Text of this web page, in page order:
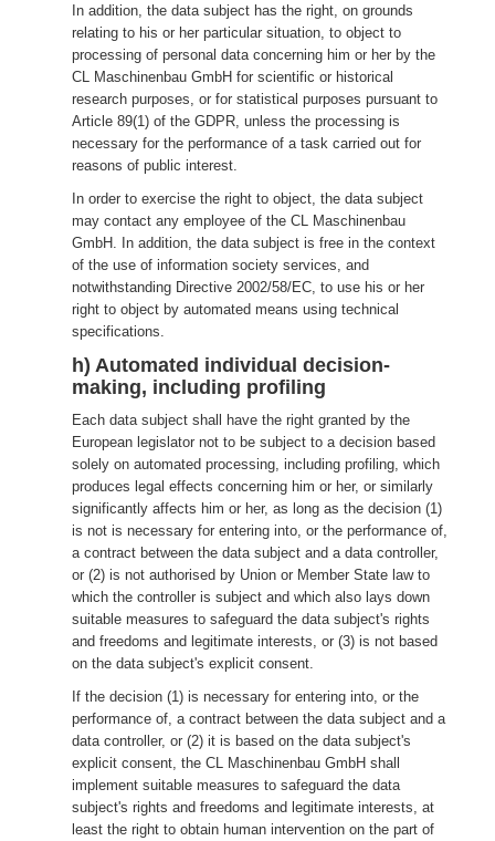
In addition, the data subject has the right, on grounds
relating to his or her particular situation, to object to
processing of personal data concerning him or her by the
CL Maschinenbau GmbH for scientific or historical
research purposes, or for statistical purposes pursuant to
Article 89(1) of the GDPR, unless the processing is
necessary for the performance of a task carried out for
reasons of public interest.
In order to exercise the right to object, the data subject
may contact any employee of the CL Maschinenbau
GmbH. In addition, the data subject is free in the context
of the use of information society services, and
notwithstanding Directive 2002/58/EC, to use his or her
right to object by automated means using technical
specifications.
h) Automated individual decision-
making, including profiling
Each data subject shall have the right granted by the
European legislator not to be subject to a decision based
solely on automated processing, including profiling, which
produces legal effects concerning him or her, or similarly
significantly affects him or her, as long as the decision (1)
is not is necessary for entering into, or the performance of,
a contract between the data subject and a data controller,
or (2) is not authorised by Union or Member State law to
which the controller is subject and which also lays down
suitable measures to safeguard the data subject's rights
and freedoms and legitimate interests, or (3) is not based
on the data subject's explicit consent.
If the decision (1) is necessary for entering into, or the
performance of, a contract between the data subject and a
data controller, or (2) it is based on the data subject's
explicit consent, the CL Maschinenbau GmbH shall
implement suitable measures to safeguard the data
subject's rights and freedoms and legitimate interests, at
least the right to obtain human intervention on the part of